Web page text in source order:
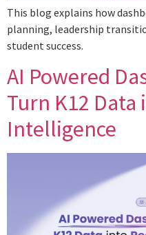
This blog explains how
planning, leadership
student success.
AI Powered
Turn K12
Intelligence